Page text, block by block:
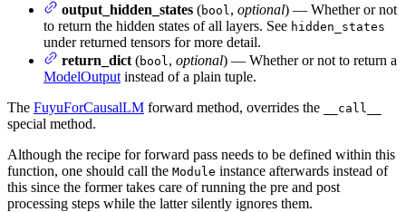
output_hidden_states (bool , optional) — Whether or not
to return the hidden states of all layers. See hidden_states
under returned tensors for more detail.
return_dict (bool , optional) — Whether or not to return a
ModelOutput instead of a plain tuple.
The FuyuForCausalLM forward method, overrides the __call__
special method.
Although the recipe for forward pass needs to be defined within this
function, one should call the Module instance afterwards instead of
this since the former takes care of running the pre and post
processing steps while the latter silently ignores them.